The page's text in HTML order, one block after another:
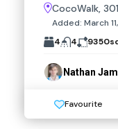
CocoWalk,
Added: March
4
4 9350
Nathan
Favourite